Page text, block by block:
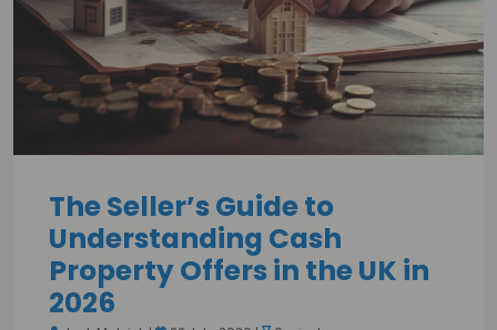
The Seller’s Guide to
Understanding Cash
Property Offers in the UK in
2026